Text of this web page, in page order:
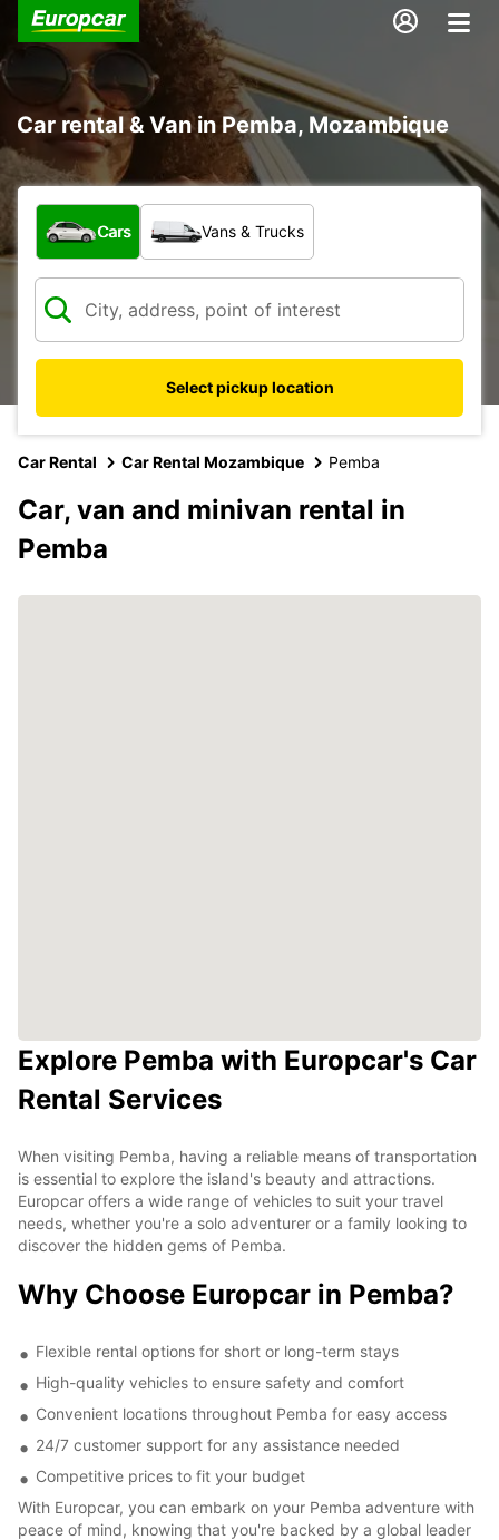
Car rental & Van in Pemba, Mozambique
What type of vehicle?
Cars Vans & Trucks
Select pickup location
Car Rental Car Rental Mozambique Pemba
Car, van and minivan rental in
Pemba
Explore Pemba with Europcar's Car
Rental Services
When visiting Pemba, having a reliable means of transportation
is essential to explore the island's beauty and attractions.
Europcar offers a wide range of vehicles to suit your travel
needs, whether you're a solo adventurer or a family looking to
discover the hidden gems of Pemba.
Why Choose Europcar in Pemba?
Flexible rental options for short or long-term stays
High-quality vehicles to ensure safety and comfort
Convenient locations throughout Pemba for easy access
24/7 customer support for any assistance needed
Competitive prices to fit your budget
With Europcar, you can embark on your Pemba adventure with
peace of mind, knowing that you're backed by a global leader